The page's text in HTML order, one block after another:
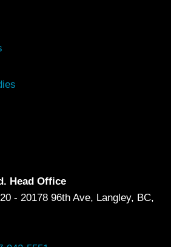
Head Office
- 20178 96th Ave, Langley, BC,